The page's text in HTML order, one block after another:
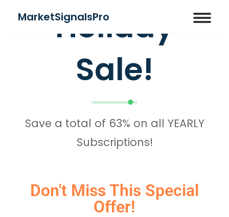
MarketSignalsPro
Holiday
Sale!
Save a total of 63% on all YEARLY
Subscriptions!
Don't Miss This Special
Offer!